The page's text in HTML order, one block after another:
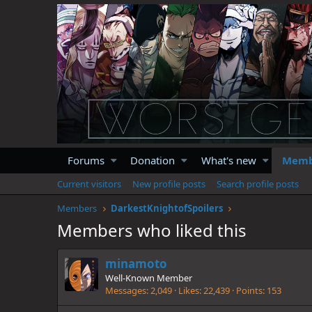
Forums Donation What's new
Current visitors New profile posts
Search profile posts
Members
DarkestKnightofSpoilers
Members who liked this
minamoto
Well-Known Member
Messages 2,049 Likes 22,439 Points 153